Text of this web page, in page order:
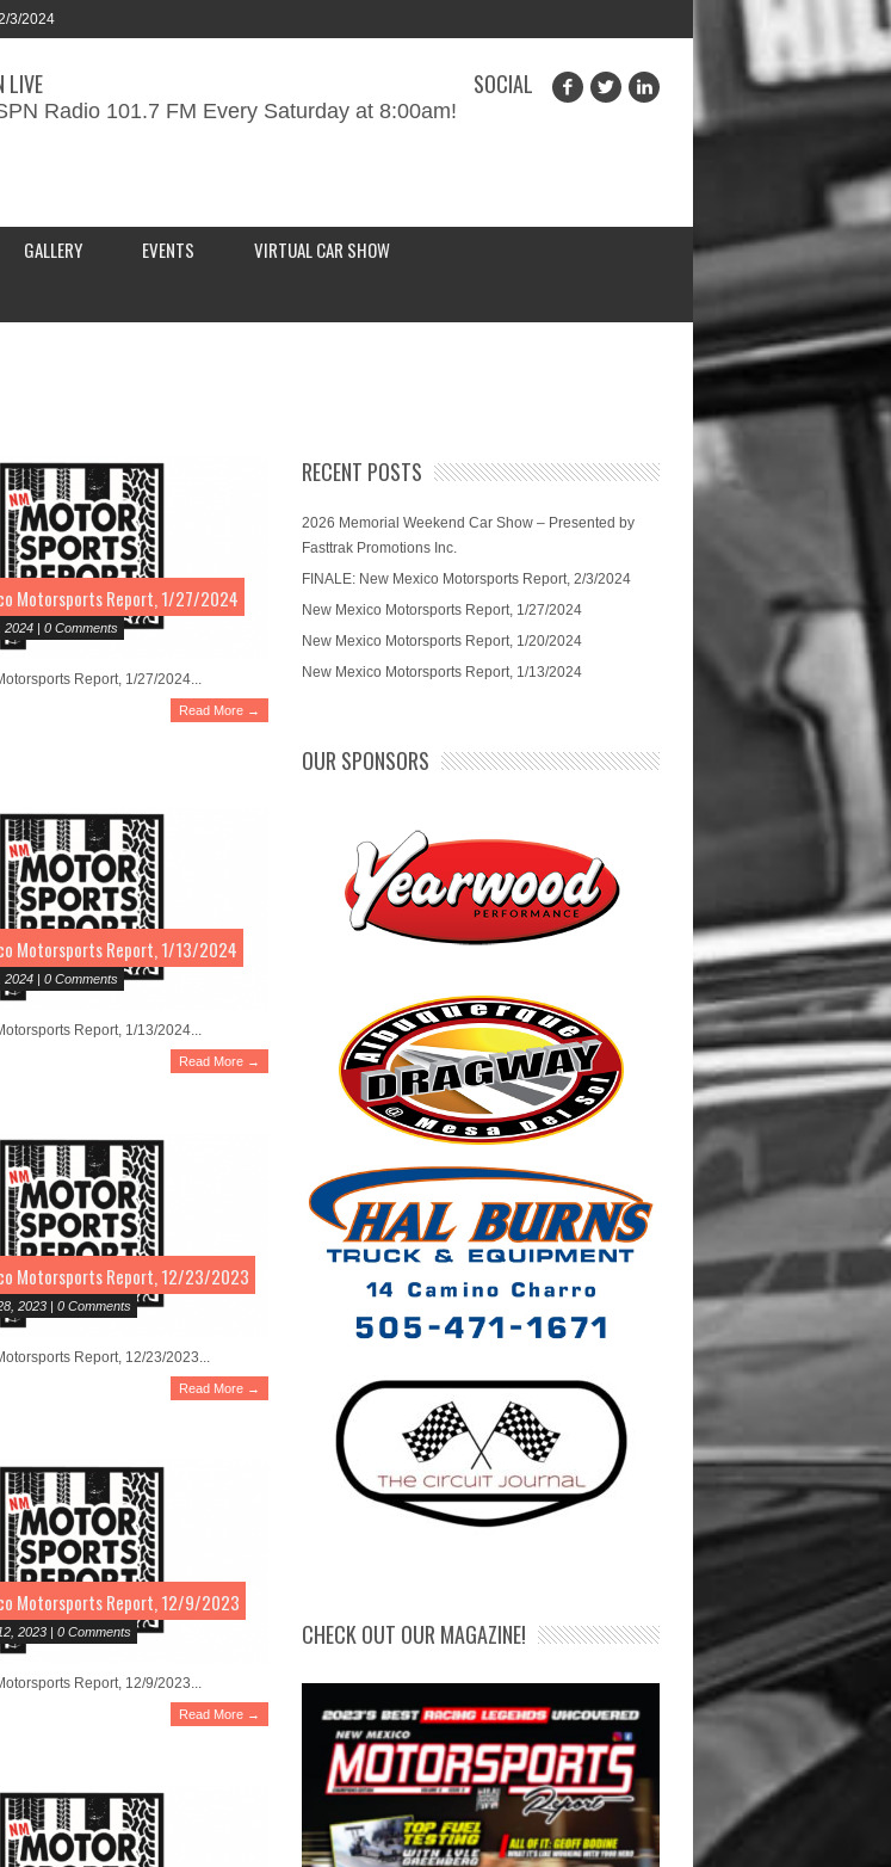
3/2024
BY
SOCIAL
LIVE
Radio 101.7 FM Every Saturday at 8:00am!
GALLERY EVENTS
VIRTUAL CAR SHOW
Motorsports Report, 1/27/2024
2024 | 0 Comments
Report, 1/27/2024...
Read More →
Motorsports Report, 1/13/2024
2024 | 0 Comments
Report, 1/13/2024...
Read More →
Motorsports Report, 12/23/2023
2023 | 0 Comments
Report, 12/23/2023...
Read More →
Motorsports Report, 12/9/2023
2023 | 0 Comments
Report, 12/9/2023...
Read More →
RECENT POSTS
2026 Memorial Weekend Car Show – Presented by
Fasttrak Promotions Inc.
FINALE: New Mexico Motorsports Report, 2/3/2024
New Mexico Motorsports Report, 1/27/2024
New Mexico Motorsports Report, 1/20/2024
New Mexico Motorsports Report, 1/13/2024
OUR SPONSORS
CHECK OUT OUR MAGAZINE!